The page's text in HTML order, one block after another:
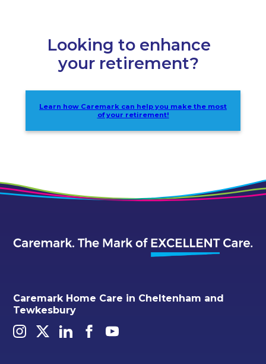
Looking to enhance
your retirement?
Learn how Caremark can help you make the most
of your retirement!
Caremark Home Care in Cheltenham and
Tewkesbury